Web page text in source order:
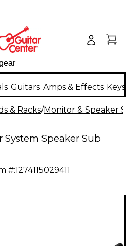
Guitars Amps & Effects
& Racks/Monitor & Speaker
Speaker Sub
#:1274115029411